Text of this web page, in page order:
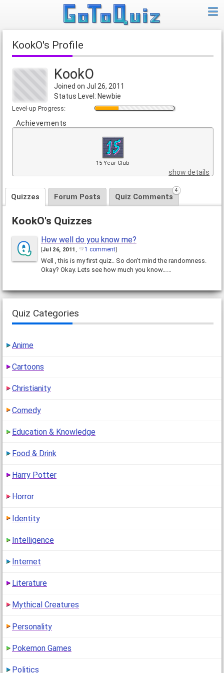
KookO's Profile
KookO
Joined on Jul 26, 2011
Status Level: Newbie
Level-up Progress:
Achievements
15-Year Club
show details
Quizzes Forum Posts Quiz Comments
4
KookO's Quizzes
How well do you know me?
Jul 26, 2011 , 1 comment]
Well , this is my first quiz.. So don't mind the randomness.
Okay? Okay. Lets see how much you know……
Quiz Categories
Anime
Cartoons
Christianity
Comedy
Education & Knowledge
Food & Drink
Harry Potter
Horror
Identity
Intelligence
Internet
Literature
Mythical Creatures
Personality
Pokemon Games
Politics